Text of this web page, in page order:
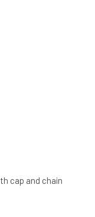
cap and chain